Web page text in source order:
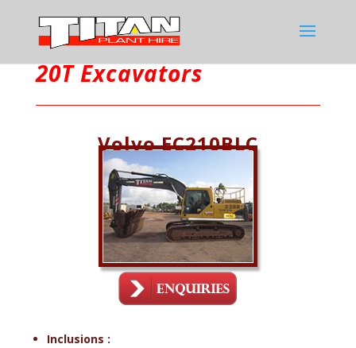
20T Excavators
Volvo EC210BLC
Inclusions :